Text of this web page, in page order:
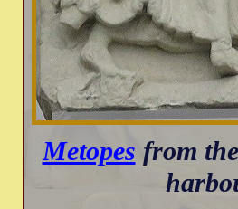
Metopes from